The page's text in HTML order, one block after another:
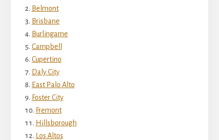
Belmont
Brisbane
Burlingame
Campbell
Cupertino
Daly City
East Palo Alto
Foster City
Fremont
Hillsborough
Los Altos